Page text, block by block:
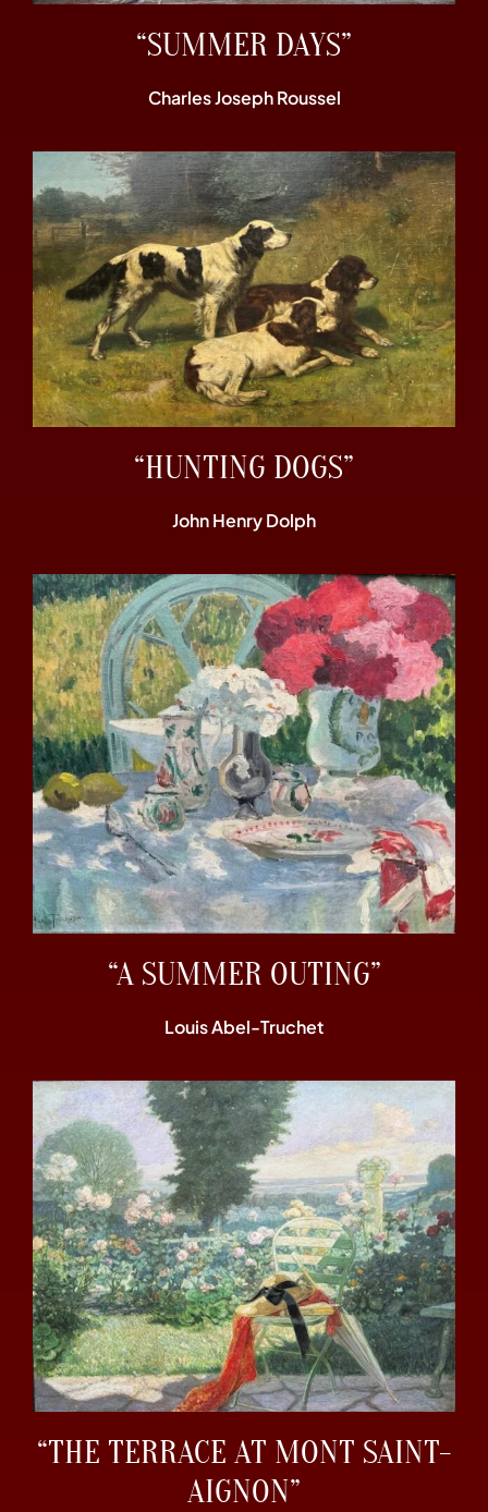
“SUMMER DAYS”
Charles Joseph Roussel
“HUNTING DOGS”
John Henry Dolph
“A SUMMER OUTING”
Louis Abel-Truchet
“THE TERRACE AT MONT SAINT-
AIGNON”